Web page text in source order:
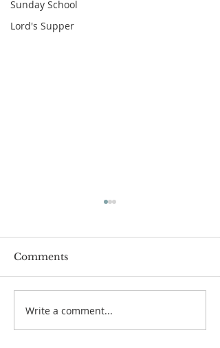
Sunday School
Lord's Supper
Comments
Write a comment...